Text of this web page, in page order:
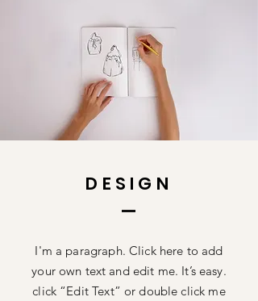
DESIGN
I'm a paragraph. Click here to add
your own text and edit me. It’s easy.
click “Edit Text” or double click me